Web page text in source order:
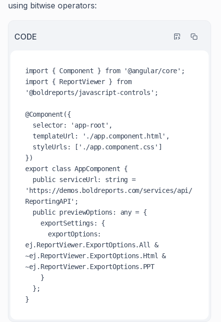
using bitwise operators:
CODE
import { Component } from '@angular/core';
import { ReportViewer } from
'@boldreports/javascript-controls';
@Component({
})
export class AppComponent {
'https://demos.boldreports.com/services/api/
ReportingAPI';
ej.ReportViewer.ExportOptions.All &
~ej.ReportViewer.ExportOptions.Html &
~ej.ReportViewer.ExportOptions.PPT